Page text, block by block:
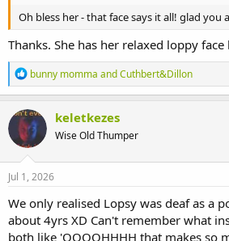
Oh bless her - that face says it all! glad you
Thanks. She has her relaxed loppy face
R
e
a
c
t
i
o
n
s
bunny momma andCuthbert&Dillon
keletkezes
Wise Old Thumper
Jul 1, 2026
We only realised Lopsy was deaf as a
about 4yrs XD Can't remember what
both like 'OOOOHHHH that makes so